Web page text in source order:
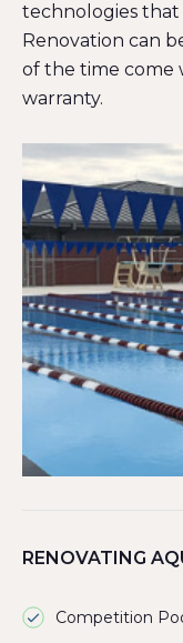
technologies that
Renovation can
of the time come
warranty.
RENOVATING
Competition